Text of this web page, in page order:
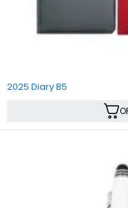
2025 Diary B5